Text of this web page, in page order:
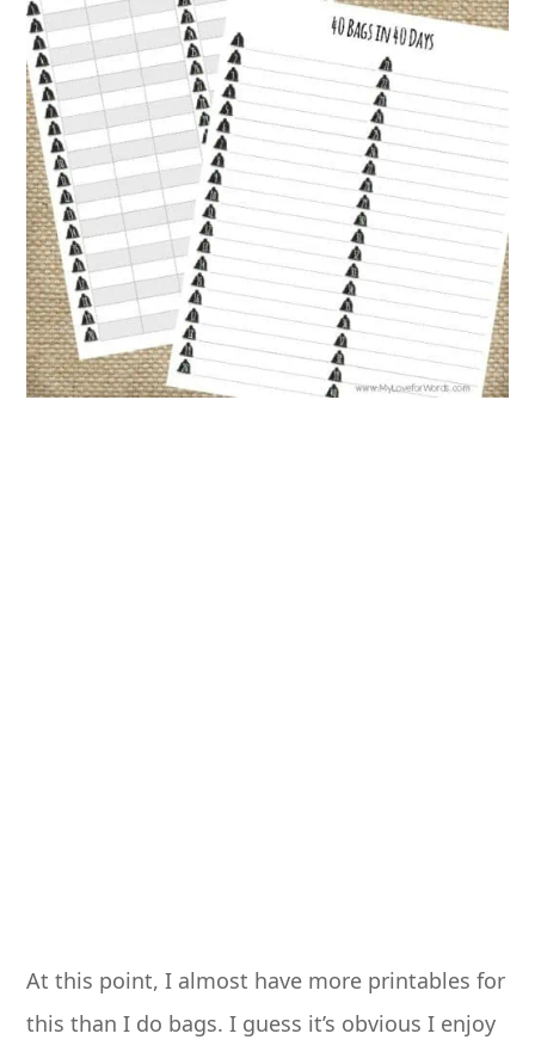
At this point, I almost have more printables for
this than I do bags. I guess it’s obvious I enjoy